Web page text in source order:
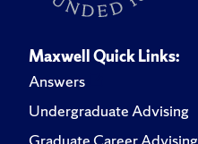
Maxwell Quick Links:
Answers
Undergraduate Advising
Graduate Career Advising